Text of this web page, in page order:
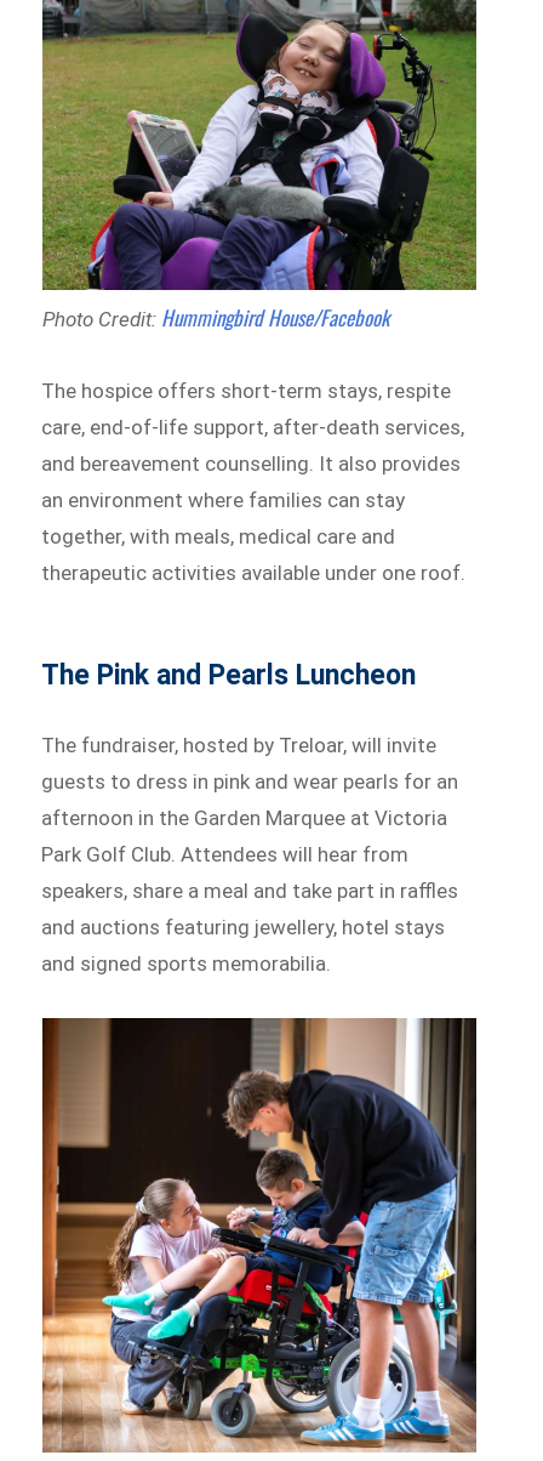
Photo Credit: Hummingbird House/Facebook
The hospice offers short-term stays, respite
care, end-of-life support, after-death services,
and bereavement counselling. It also provides
an environment where families can stay
together, with meals, medical care and
therapeutic activities available under one roof.
The Pink and Pearls Luncheon
The fundraiser, hosted by Treloar, will invite
guests to dress in pink and wear pearls for an
afternoon in the Garden Marquee at Victoria
Park Golf Club. Attendees will hear from
speakers, share a meal and take part in raffles
and auctions featuring jewellery, hotel stays
and signed sports memorabilia.